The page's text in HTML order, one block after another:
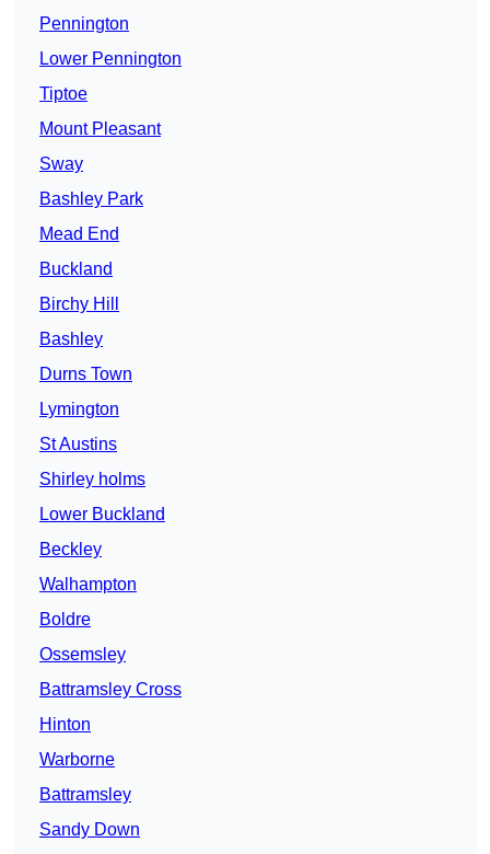
Pennington
Lower Pennington
Tiptoe
Mount Pleasant
Sway
Bashley Park
Mead End
Buckland
Birchy Hill
Bashley
Durns Town
Lymington
St Austins
Shirley holms
Lower Buckland
Beckley
Walhampton
Boldre
Ossemsley
Battramsley Cross
Hinton
Warborne
Battramsley
Sandy Down